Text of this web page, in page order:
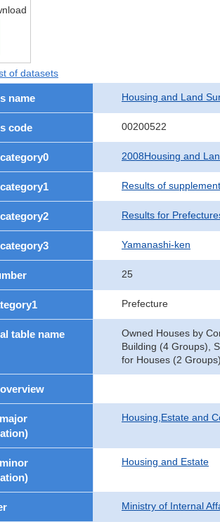
of datasets
name Housing and Land
code 00200522
2008Housing and
Results of
Results for
Yamanashi-ken
25
Prefecture
table name
Owned Houses by
Building (4 Groups),
for Houses (2
Housing,Estate and
Housing and Estate
Ministry of Internal